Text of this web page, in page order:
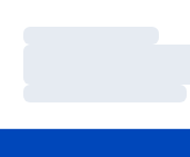
Loading…
Loading…